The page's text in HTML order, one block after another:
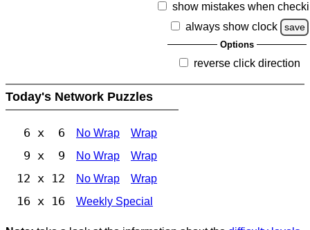
show mistakes when
always show clock
save
Options
reverse click direction
Today's Network Puzzles
6 x 6 No Wrap Wrap
9 x 9 No Wrap Wrap
12 x 12 No Wrap Wrap
16 x 16 Weekly Special